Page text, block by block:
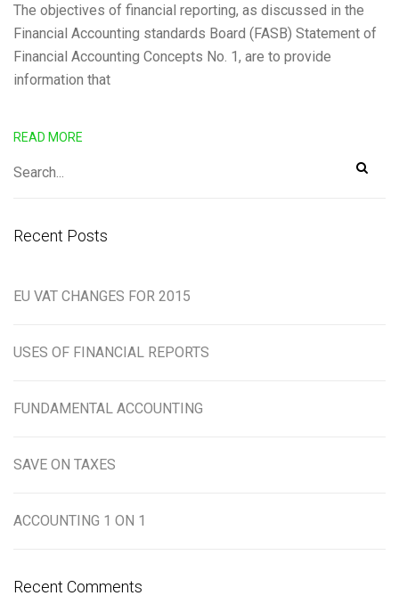
The objectives of financial reporting, as discussed in the
Financial Accounting standards Board (FASB) Statement of
Financial Accounting Concepts No. 1, are to provide
information that
READ MORE
Recent Posts
EU VAT CHANGES FOR 2015
USES OF FINANCIAL REPORTS
FUNDAMENTAL ACCOUNTING
SAVE ON TAXES
ACCOUNTING 1 ON 1
Recent Comments